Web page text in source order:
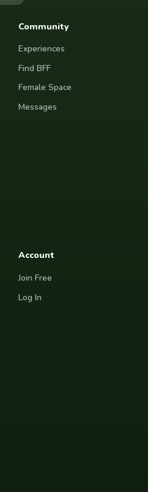
Community
Experiences
Find BFF
Female Space
Messages
Account
Join Free
Log In